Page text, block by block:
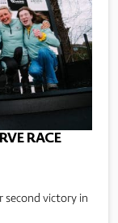
RACE
second victory in